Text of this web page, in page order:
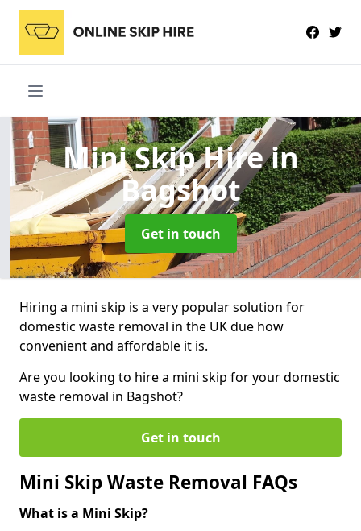
Mini Skip Hirein
Bagshot
Get in touch
Hiring a mini skip is a very popular solution for
domestic waste removal in the UK due how
convenient and affordable it is.
Are you looking to hire a mini skip for your domestic
waste removal in Bagshot?
Get in touch
Mini Skip Waste Removal FAQs
What is a Mini Skip?